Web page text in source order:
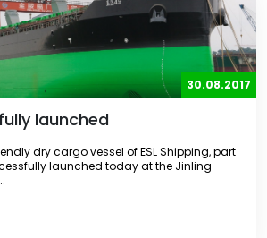
30.08.2017
launched
dry cargo vessel of ESL Shipping, part
launched today at the Jinling